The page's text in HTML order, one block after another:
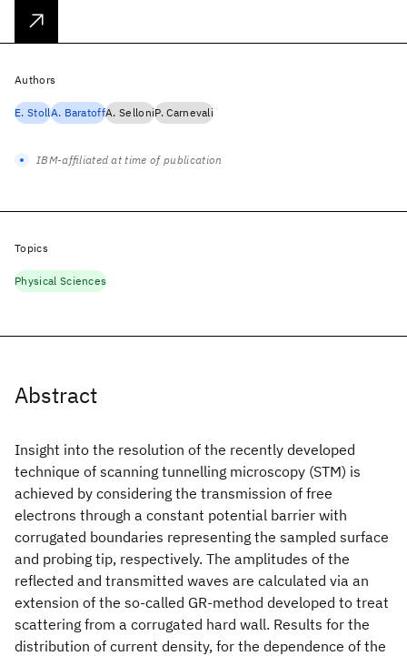
Abstract
Insight into the resolution of the recently developed
technique of scanning tunnelling microscopy (STM) is
achieved by considering the transmission of free
electrons through a constant potential barrier with
corrugated boundaries representing the sampled surface
and probing tip, respectively. The amplitudes of the
reflected and transmitted waves are calculated via an
extension of the so-called GR-method developed to treat
scattering from a corrugated hard wall. Results for the
distribution of current density, for the dependence of the
Authors
E. StollA. BaratoffA. SelloniP. Carnevali
IBM-affiliated at time of publication
Topics
Physical Sciences